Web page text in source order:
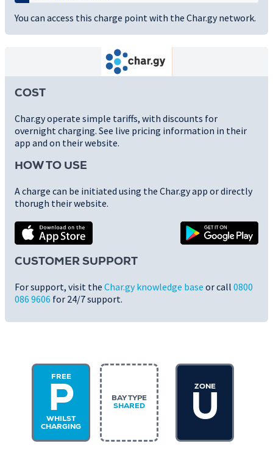
You can access this charge point with the Char.gy network.
COST
Char.gy operate simple tariffs, with discounts for
overnight charging. See live pricing information in their
app and on their website.
HOW TO USE
A charge can be initiated using the Char.gy app or directly
thorugh their website.
CUSTOMER SUPPORT
For support, visit the Char.gy knowledge base or call 0800
086 9606 for 24/7 support.
FREE
P
WHILST
CHARGING
BAY TYPE
SHARED
ZONE
U